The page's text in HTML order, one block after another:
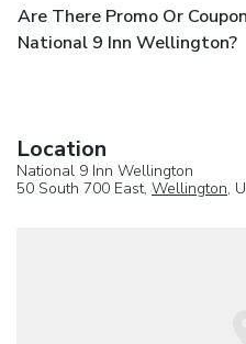
Are There Promo Or
National 9 Inn Wellington?
Location
National 9 Inn Wellington
50 South 700 East, Wellington,